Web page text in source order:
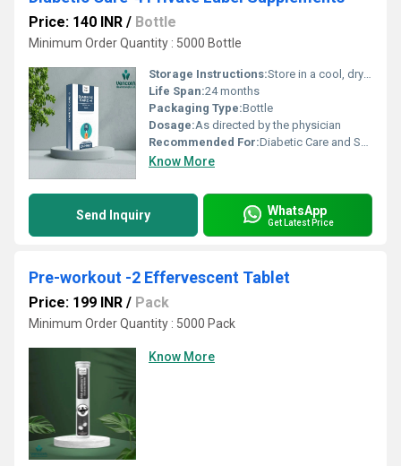
Price: 140 INR / Bottle
Minimum Order Quantity : 5000 Bottle
Storage Instructions:Store in a cool, dry place, away from direct sunlight
Life Span:24 months
Packaging Type:Bottle
Dosage:As directed by the physician
Recommended For:Diabetic Care and Support
Know More
Send Inquiry WhatsApp
Get Latest Price
Pre-workout -2 Effervescent Tablet
Price: 199 INR / Pack
Minimum Order Quantity : 5000 Pack
Know More